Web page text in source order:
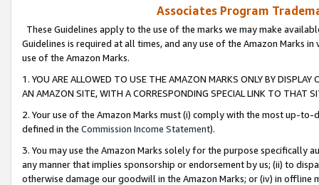
Associates Program
These Guidelines apply to the use of the marks we may make
Guidelines is required at all times, and any use of the Amazon Marks
use of the Amazon Marks.
1. YOU ARE ALLOWED TO USE THE AMAZON MARKS ONLY BY
AN AMAZON SITE, WITH A CORRESPONDING SPECIAL LINK TO THAT
2. Your use of the Amazon Marks must (i) comply with the most up-
defined in the Commission Income Statement).
3. You may use the Amazon Marks solely for the purpose specifically
any manner that implies sponsorship or endorsement by us; (ii) to
otherwise damage our goodwill in the Amazon Marks; or (iv) in offline